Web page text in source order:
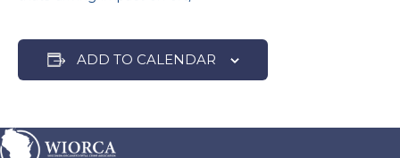
ADD TO CALENDAR